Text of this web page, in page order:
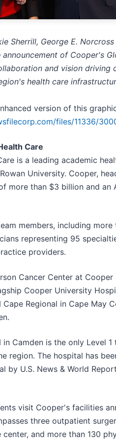
Sherrill, George E.
of Cooper's
and vision driving
health care
version of this
files/11336/
Care
is a leading academic
University. Cooper,
more than $3 billion and
members, including
representing 95
providers.
Cancer Center at Cooper
Cooper University
Regional in Cape May
Camden is the only Level 1
region. The hospital has
by U.S. News & World
visit Cooper's facilities
three outpatient
and more than 130